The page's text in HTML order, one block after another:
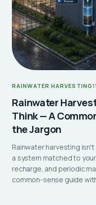
RAINWATER HARVESTING
Rainwater
Think — A
the Jargon
Rainwater harvesting
a system matched to
recharge, and periodic
common-sense guide